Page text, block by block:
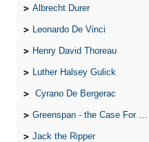
Albrecht Durer
Leonardo De Vinci
Henry David Thoreau
Luther Halsey Gulick
Cyrano De Bergerac
Greenspan - the Case For the Defence
Jack the Ripper